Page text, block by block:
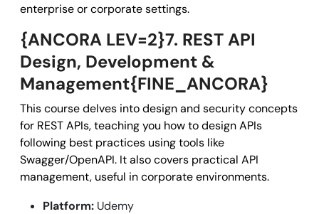
enterprise or corporate settings.
{ANCORA LEV=2}7. REST API
Design, Development &
Management{FINE_ANCORA}
This course delves into design and security concepts
for REST APIs, teaching you how to design APIs
following best practices using tools like
Swagger/OpenAPI. It also covers practical API
management, useful in corporate environments.
Platform: Udemy